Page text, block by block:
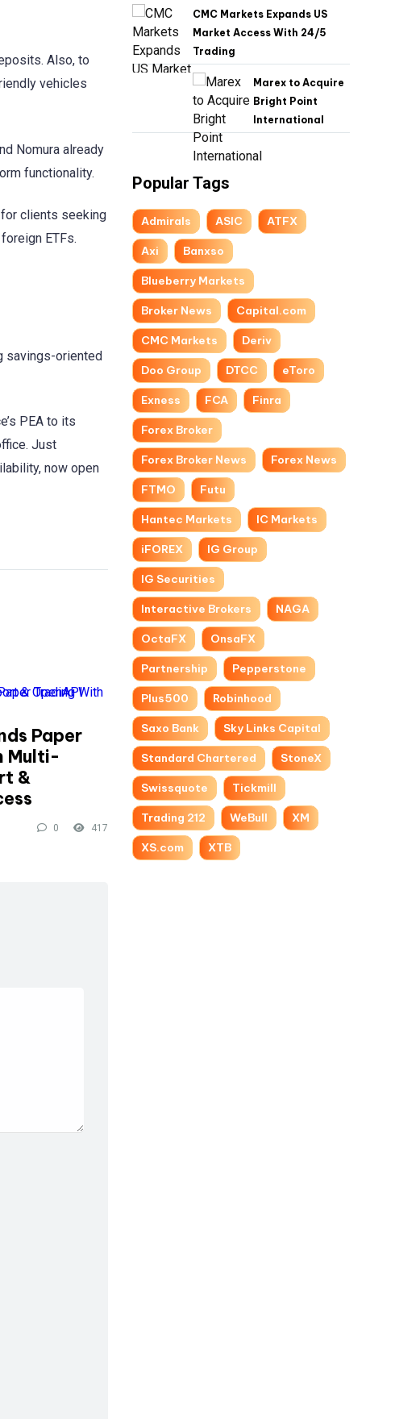
Also, to
vehicles
Nomura already
functionality.
clients seeking
ETFs.
savings-oriented
PEA to its
Just
now open
Paper
Multi-
&
0 417
CMC Markets Expands US
Market Access With 24/5
Trading
Marex to Acquire
Bright Point
International
Popular Tags
Admirals ASIC ATFX
Axi Banxso
Blueberry Markets
Broker News Capital.com
CMC Markets Deriv
Doo Group DTCC eToro
Exness FCA Finra
Forex Broker
Forex Broker News Forex News
FTMO Futu
Hantec Markets IC Markets
iFOREX IG Group
IG Securities
Interactive Brokers NAGA
OctaFX OnsaFX
Partnership Pepperstone
Plus500 Robinhood
Saxo Bank Sky Links Capital
Standard Chartered StoneX
Swissquote Tickmill
Trading 212 WeBull XM
XS.com XTB